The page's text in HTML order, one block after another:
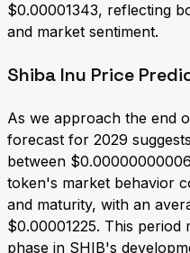
$0.00001343, reflecting
and market sentiment.
Shiba Inu Price
As we approach the end
forecast for 2029
between
token's market behavior
and maturity, with an
$0.00001225. This
phase in SHIB's